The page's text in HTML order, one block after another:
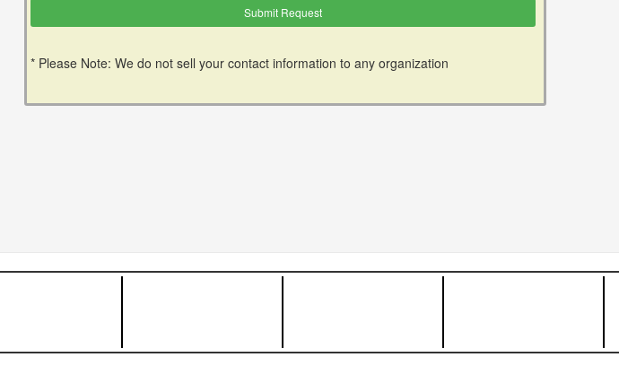
* Please Note: We do not sell your contact information to any organization